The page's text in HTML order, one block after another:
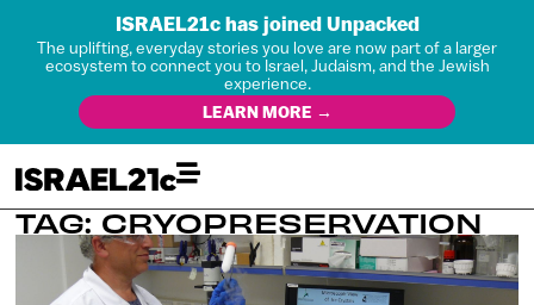
ISRAEL21c has joined Unpacked
The uplifting, everyday stories you love are now part of a larger
ecosystem to connect you to Israel, Judaism, and the Jewish
experience.
LEARN MORE →
TAG: CRYOPRESERVATION